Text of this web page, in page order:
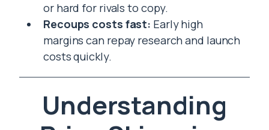
or hard for rivals to copy.
Recoups costs fast: Early high
margins can repay research and launch
costs quickly.
Understanding